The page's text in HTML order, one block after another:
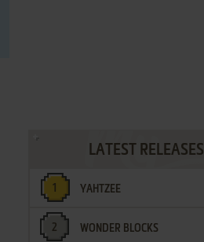
LATEST RELEASES
YAHTZEE
WONDER BLOCKS